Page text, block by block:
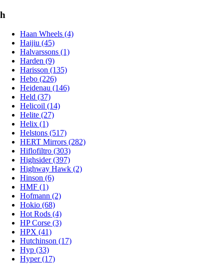
h
Haan Wheels (4)
Haijiu (45)
Halvarssons (1)
Harden (9)
Harisson (135)
Hebo (226)
Heidenau (146)
Held (37)
Helicoil (14)
Helite (27)
Helix (1)
Helstons (517)
HERT Mirrors (282)
Hiflofiltro (303)
Highsider (397)
Highway Hawk (2)
Hinson (6)
HMF (1)
Hofmann (2)
Hokio (68)
Hot Rods (4)
HP Corse (3)
HPX (41)
Hutchinson (17)
Hyp (33)
Hyper (17)